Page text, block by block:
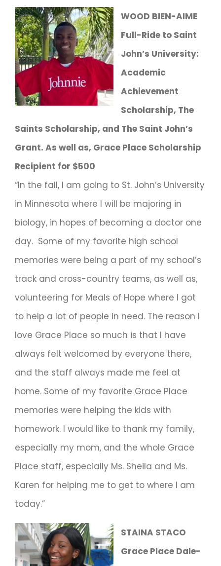
WOOD BIEN-AIME
Full-Ride to Saint
John’s University:
Academic
Achievement
Scholarship, The
Saints Scholarship, and The Saint John’s
Grant. As well as, Grace Place Scholarship
Recipient for $500
“In the fall, I am going to St. John’s University
in Minnesota where I will be majoring in
biology, in hopes of becoming a doctor one
day. Some of my favorite high school
memories were being a part of my school’s
track and cross-country teams, as well as,
volunteering for Meals of Hope where I got
to help a lot of people in need. The reason I
love Grace Place so much is that I have
always felt welcomed by everyone there,
and the staff always made me feel at
home. Some of my favorite Grace Place
memories were helping the kids with
homework. I would like to thank my family,
especially my mom, and the whole Grace
Place staff, especially Ms. Sheila and Ms.
Karen for helping me to get to where I am
today.”
STAINA STACO
Grace Place Dale-